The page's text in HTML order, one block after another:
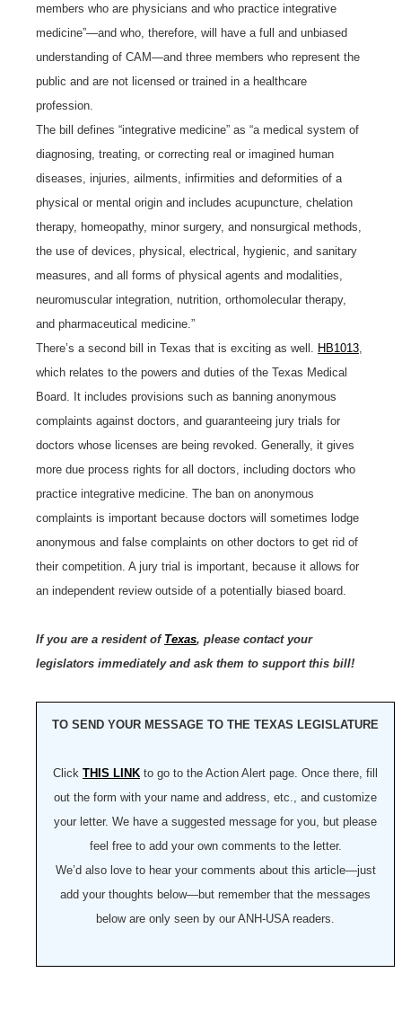
members who are physicians and who practice integrative
medicine”—and who, therefore, will have a full and unbiased
understanding of CAM—and three members who represent the
public and are not licensed or trained in a healthcare
profession.
The bill defines “integrative medicine” as “a medical system of
diagnosing, treating, or correcting real or imagined human
diseases, injuries, ailments, infirmities and deformities of a
physical or mental origin and includes acupuncture, chelation
therapy, homeopathy, minor surgery, and nonsurgical methods,
the use of devices, physical, electrical, hygienic, and sanitary
measures, and all forms of physical agents and modalities,
neuromuscular integration, nutrition, orthomolecular therapy,
and pharmaceutical medicine.”
There’s a second bill in Texas that is exciting as well.
HB1013
which relates to the powers and duties of the Texas Medical
Board. It includes provisions such as banning anonymous
complaints against doctors, and guaranteeing jury trials for
doctors whose licenses are being revoked. Generally, it gives
more due process rights for all doctors, including doctors who
practice integrative medicine. The ban on anonymous
complaints is important because doctors will sometimes lodge
anonymous and false complaints on other doctors to get rid of
their competition. A jury trial is important, because it allows for
an independent review outside of a potentially biased board.
If you are a resident of Texas, please contact your
legislators immediately and ask them to support this bill!
TO SEND YOUR MESSAGE TO THE TEXAS LEGISLATURE
Click THIS LINK to go to the Action Alert page. Once there, fill
out the form with your name and address, etc., and customize
your letter. We have a suggested message for you, but please
feel free to add your own comments to the letter.
We’d also love to hear your comments about this article—just
add your thoughts below—but remember that the messages
below are only seen by our ANH-USA readers.